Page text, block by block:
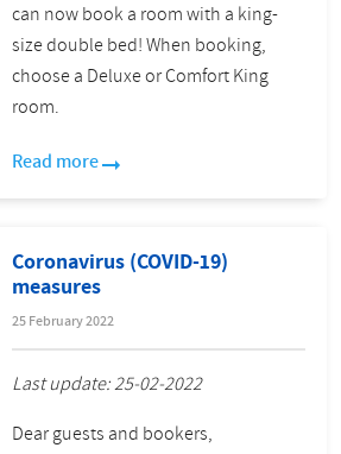
can now book a room with a king-
size double bed! When booking,
choose a Deluxe or Comfort King
room.
Read more
Coronavirus (COVID-19)
measures
25 February 2022
Last update: 25-02-2022
Dear guests and bookers,